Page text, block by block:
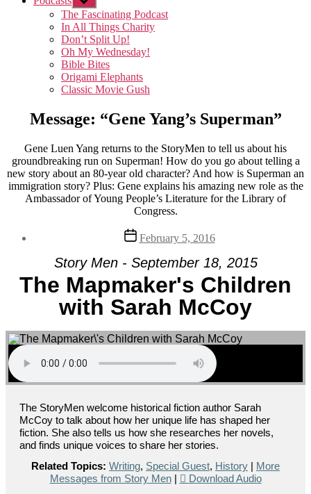
sub
menu
The Fascinating Podcast
In All Things Charity
Don’t Split Up!
Oh My Wednesday!
Bible Bites
Origami Elephants
Classic Movie Gush
Message: “Gene Yang’s Superman”
Gene Luen Yang returns to the StoryMen to tell us about his
groundbreaking run on Superman! How do you go about telling a
new story about an 80-year old character? And how is Superman an
immigration story? Plus: Gene explains his amazing new role as the
Ambassador of Young People’s Literature for the Library of
Congress.
Post
date
February 5, 2016
Story Men - September 18, 2015
The Mapmaker's Children
with Sarah McCoy
The StoryMen welcome historical fiction author Sarah
McCoy to talk about how her unique life has shaped her
fiction. She also tells us how she researches her novels,
and finds unique voices to share her stories.
Related Topics: Writing, Special Guest, History | More
Messages from Story Men| Download Audio